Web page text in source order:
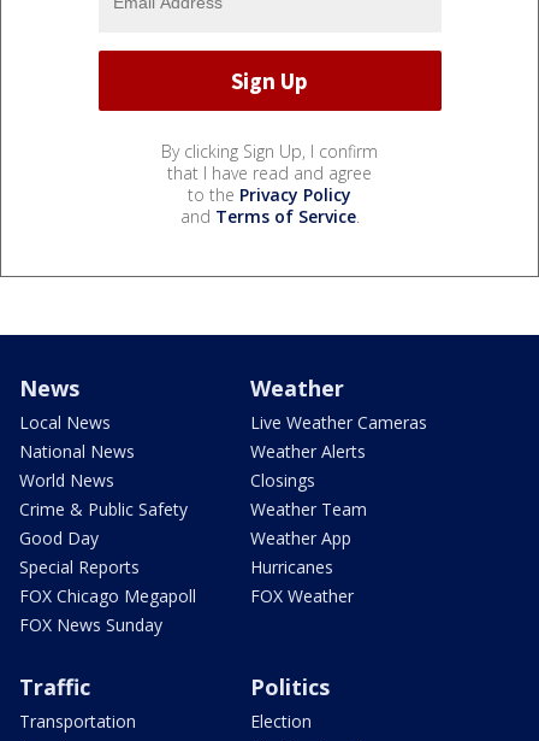
By clicking Sign Up, I confirm
that I have read and agree
to the Privacy Policy
and Terms of Service.
News
Local News
National News
World News
Crime & Public Safety
Good Day
Special Reports
FOX Chicago Megapoll
FOX News Sunday
Weather
Live Weather Cameras
Weather Alerts
Closings
Weather Team
Weather App
Hurricanes
FOX Weather
Traffic
Transportation
Politics
Election